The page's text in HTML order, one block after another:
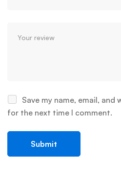
Save my name, email,
for the next time I comment.